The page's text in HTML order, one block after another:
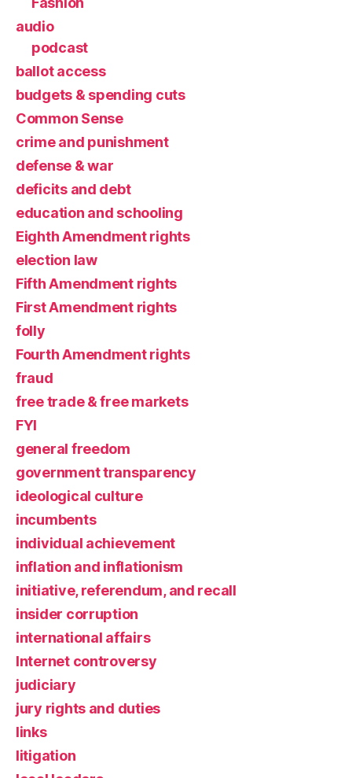
audio
podcast
ballot access
budgets & spending cuts
Common Sense
crime and punishment
defense & war
deficits and debt
education and schooling
Eighth Amendment rights
election law
Fifth Amendment rights
First Amendment rights
folly
Fourth Amendment rights
fraud
free trade & free markets
FYI
general freedom
government transparency
ideological culture
incumbents
individual achievement
inflation and inflationism
initiative, referendum, and recall
insider corruption
international affairs
Internet controversy
judiciary
jury rights and duties
links
litigation